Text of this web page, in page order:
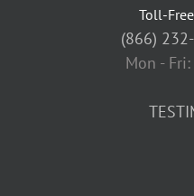
Toll-
(866)
Mon -